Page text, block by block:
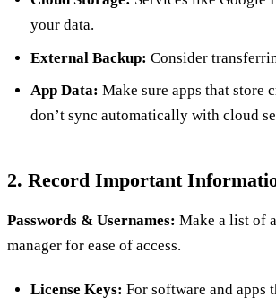
your data.
External Backup: Consider
App Data: Make sure apps that
don’t sync automatically with cloud
2. Record Important
Passwords & Usernames: Make a list of
manager for ease of access.
License Keys: For software and apps